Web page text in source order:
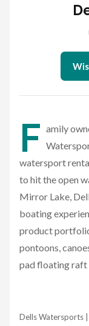
F amily
watersport
to hit the open
Mirror Lake,
boating
product
pontoons,
pad floating
Dells Watersports